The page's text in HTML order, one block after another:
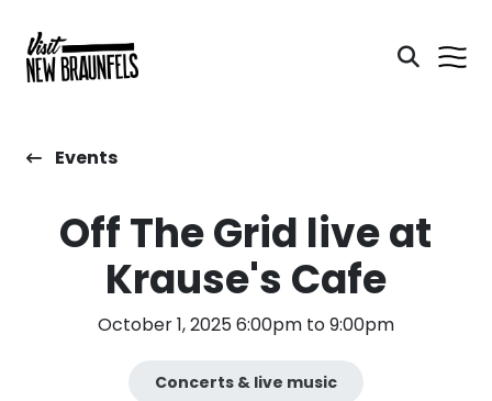
Events
Off The Grid live at
Krause's Cafe
October 1, 2025 6:00pm to 9:00pm
Concerts & live music